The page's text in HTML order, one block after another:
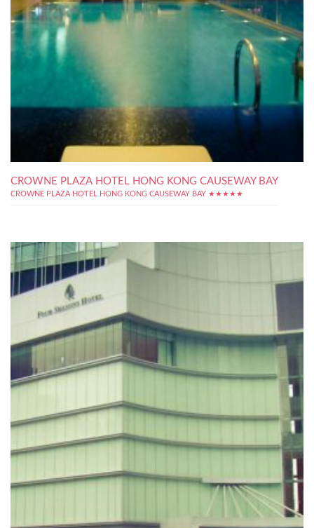
CROWNE PLAZA HOTEL HONG KONG CAUSEWAY BAY
CROWNE PLAZA HOTEL HONG KONG CAUSEWAY BAY ★★★★★